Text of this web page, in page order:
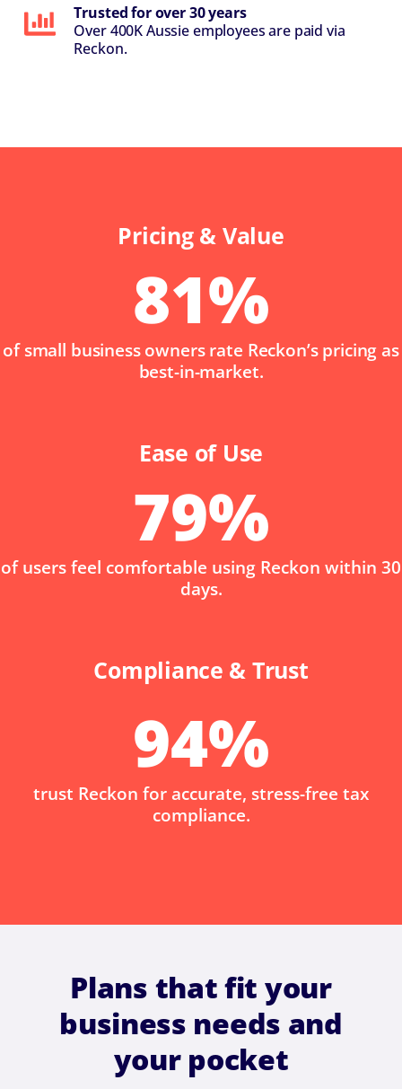
Trusted for over 30 years
Over 400K Aussie employees are paid via
Reckon.
Pricing & Value
81%
of small business owners rate Reckon’s pricing as
best-in-market.
Ease of Use
79%
of users feel comfortable using Reckon within 30
days.
Compliance & Trust
94%
trust Reckon for accurate, stress-free tax
compliance.
Plans that fit your
business needs and
your pocket